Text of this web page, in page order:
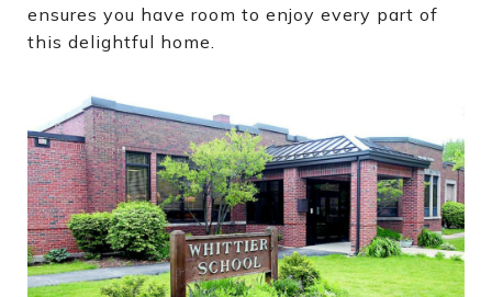
ensures you have room to enjoy every part of
this delightful home.